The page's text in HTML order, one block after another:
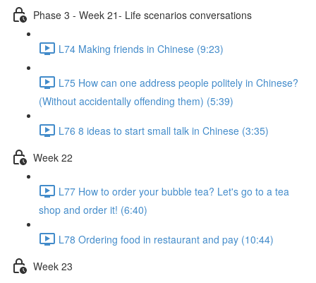
Phase 3 - Week 21- Life scenarios conversations
L74 Making friends in Chinese (9:23)
L75 How can one address people politely in Chinese?
(Without accidentally offending them) (5:39)
L76 8 ideas to start small talk in Chinese (3:35)
Week 22
L77 How to order your bubble tea? Let's go to a tea
shop and order it! (6:40)
L78 Ordering food in restaurant and pay (10:44)
Week 23